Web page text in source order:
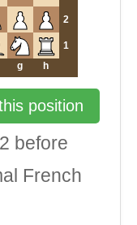
2
1
g h
position
before
French